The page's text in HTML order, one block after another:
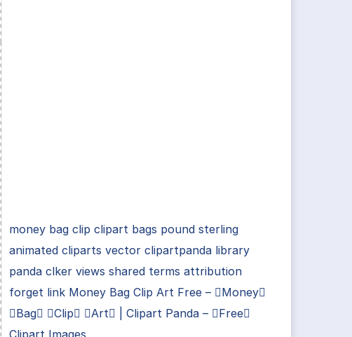
money bag clip clipart bags pound sterling
animated cliparts vector clipartpanda library
panda clker views shared terms attribution
forget link Money Bag Clip Art Free – Money
Bag Clip Art | Clipart Panda – Free
Clipart Images